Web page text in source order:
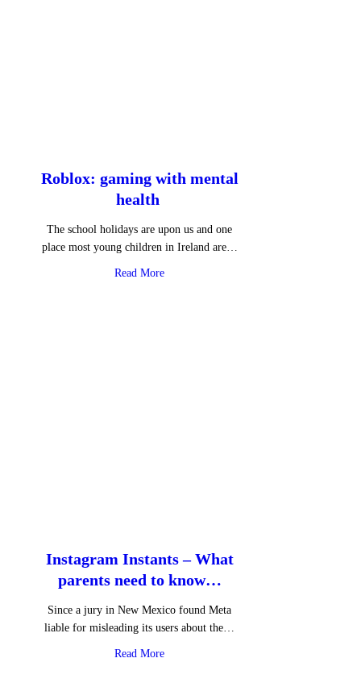
Roblox: gaming with mental
health
The school holidays are upon us and one
place most young children in Ireland are…
Read Moreabout Roblox: gaming with mental health
Instagram Instants – What
parents need to know…
Since a jury in New Mexico found Meta
liable for misleading its users about the…
Read Moreabout Instagram Instants – What parents